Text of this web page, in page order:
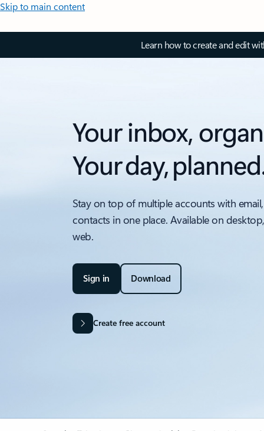
Skip to main content
Learn how to create and edit
Your inbox,
Your day,
Stay on top of multiple accounts with
contacts in one place. Available on
web.
Sign in Download
Create free account